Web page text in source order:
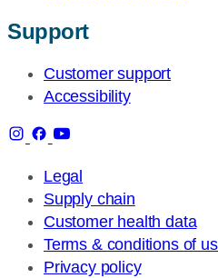
Support
Customer support
Accessibility
Legal
Supply chain
Customer health data
Terms & conditions of
Privacy policy